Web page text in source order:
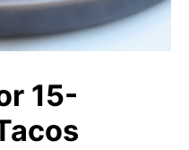
15-